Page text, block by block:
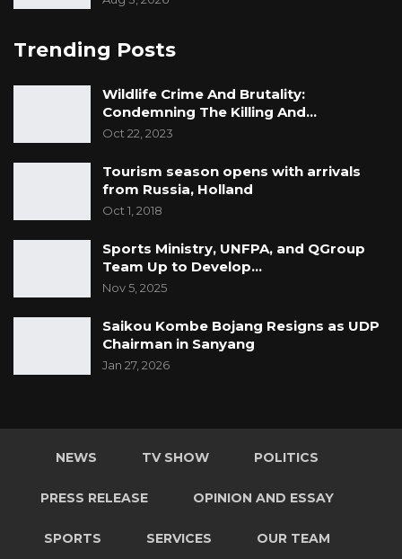
Trending Posts
Wildlife Crime And Brutality:
Condemning The Killing And…
Oct 22, 2023
Tourism season opens with arrivals
from Russia, Holland
Oct 1, 2018
Sports Ministry, UNFPA, and QGroup
Team Up to Develop…
Nov 5, 2025
Saikou Kombe Bojang Resigns as UDP
Chairman in Sanyang
Jan 27, 2026
NEWS TV SHOW POLITICS
PRESS RELEASE OPINION AND ESSAY
SPORTS SERVICES OUR TEAM